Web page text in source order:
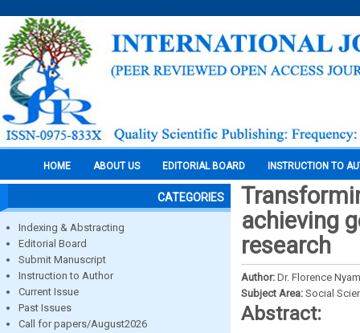
HOME ABOUT US EDITORIAL BOARD INSTRUCTION TO
CATEGORIES
Indexing & Abstracting
Editorial Board
Submit Manuscript
Instruction to Author
Current Issue
Past Issues
Call for papers/August2026
achieving
research
Author: Dr. Florence
Subject Area: Social
Abstract: